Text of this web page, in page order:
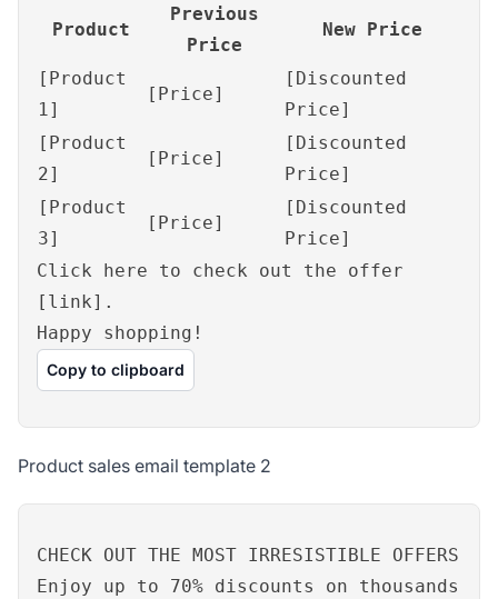
Product
Previous
Price
New Price
[Product
1]
[Price]
[Discounted
Price]
[Product
2]
[Price]
[Discounted
Price]
[Product
3]
[Price]
[Discounted
Price]
Click here to check out the offer
[link].
Happy shopping!
Copy to clipboard
Product sales email template 2
CHECK OUT THE MOST IRRESISTIBLE OFFERS
Enjoy up to 70% discounts on thousands